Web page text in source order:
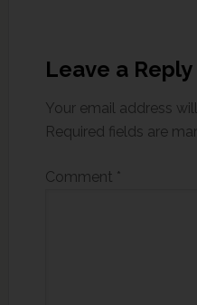
Leave a Reply
Your email address
Required fields are
Comment *